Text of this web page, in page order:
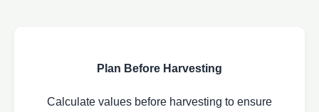
Plan Before Harvesting
Calculate values before harvesting to ensure